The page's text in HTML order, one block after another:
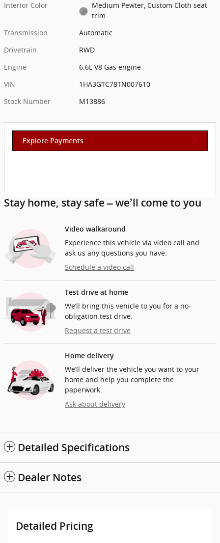
Interior Color
Medium Pewter, Custom Cloth seat
trim
Transmission
Automatic
Drivetrain
RWD
Engine
6.6L V8 Gas engine
VIN
1HA3GTC78TN007610
Stock Number
M13886
Explore Payments
Stay home, stay safe – we’ll come to you
Video walkaround
Experience this vehicle via video call and
ask us any questions you have.
Schedule a video call
Test drive at home
We’ll bring this vehicle to you for a no-
obligation test drive.
Request a test drive
Home delivery
We’ll deliver the vehicle you want to your
home and help you complete the
paperwork.
Ask about delivery
Detailed Specifications
Dealer Notes
Detailed Pricing